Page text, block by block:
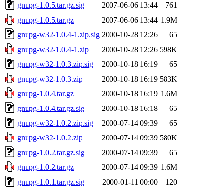
gnupg-1.0.5.tar.gz.sig
2007-06-06 13:44
761
gnupg-1.0.5.tar.gz
2007-06-06 13:44 1.9M
gnupg-w32-1.0.4-1.zip.sig 2000-10-28 12:26
65
gnupg-w32-1.0.4-1.zip
2000-10-28 12:26 598K
gnupg-w32-1.0.3.zip.sig
2000-10-18 16:19
65
gnupg-w32-1.0.3.zip
2000-10-18 16:19 583K
gnupg-1.0.4.tar.gz
2000-10-18 16:19 1.6M
gnupg-1.0.4.tar.gz.sig
2000-10-18 16:18
65
gnupg-w32-1.0.2.zip.sig
2000-07-14 09:39
65
gnupg-w32-1.0.2.zip
2000-07-14 09:39 580K
gnupg-1.0.2.tar.gz.sig
2000-07-14 09:39
65
gnupg-1.0.2.tar.gz
2000-07-14 09:39 1.6M
gnupg-1.0.1.tar.gz.sig
2000-01-11 00:00
120